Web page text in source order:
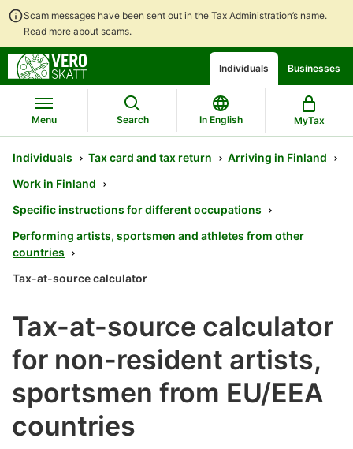
Scam messages have been sent out in the Tax Administration’s name.
Read more about scams.
contents
main
search
chatbot
discussion
Individuals Businesses
Menu Search In English MyTax
Individuals Tax card and tax return
Arriving in Finland
Work in Finland
Specific instructions for different occupations
Performing artists, sportsmen and athletes from other
countries
Tax-at-source calculator
Tax-at-source calculator
for non-resident artists,
sportsmen from EU/EEA
countries